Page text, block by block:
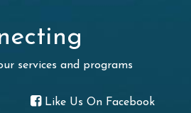
services and programs
Like Us On Facebook